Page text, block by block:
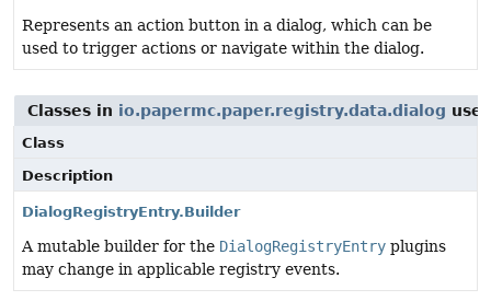
Represents an action button in a dialog, which can be
used to trigger actions or navigate within the dialog.
Classes in io.papermc.paper.registry.data.dialog
Class
Description
DialogRegistryEntry.Builder
A mutable builder for the DialogRegistryEntry plugins
may change in applicable registry events.